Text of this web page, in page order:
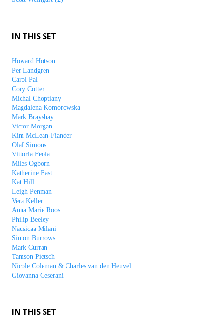
IN THIS SET
Howard Hotson
Per Landgren
Carol Pal
Cory Cotter
Michal Choptiany
Magdalena Komorowska
Mark Brayshay
Victor Morgan
Kim McLean-Fiander
Olaf Simons
Vittoria Feola
Miles Ogborn
Katherine East
Kat Hill
Leigh Penman
Vera Keller
Anna Marie Roos
Philip Beeley
Nausicaa Milani
Simon Burrows
Mark Curran
Tamson Pietsch
Nicole Coleman & Charles van den Heuvel
Giovanna Ceserani
IN THIS SET